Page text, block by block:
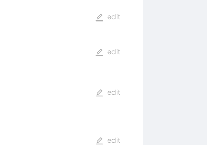
edit
edit
edit
edit